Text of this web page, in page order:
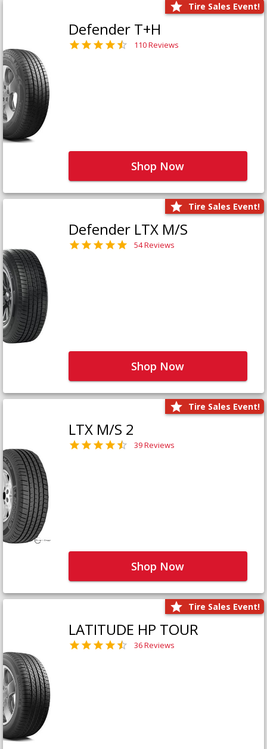
Tire Sales Event!
Defender T+H
110 Reviews
Shop Now
Tire Sales Event!
Defender LTX M/S
54 Reviews
Shop Now
Tire Sales Event!
LTX M/S 2
39 Reviews
Shop Now
Tire Sales Event!
LATITUDE HP TOUR
36 Reviews